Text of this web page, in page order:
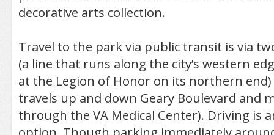
decorative arts collection.
Travel to the park via public transit is via
(a line that runs along the city’s western
at the Legion of Honor on its northern
travels up and down Geary Boulevard and
through the VA Medical Center). Driving is